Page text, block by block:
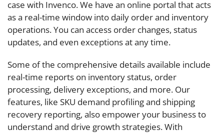
case with Invenco. We have an online portal that acts
as a real-time window into daily order and inventory
operations. You can access order changes, status
updates, and even exceptions at any time.
Some of the comprehensive details available include
real-time reports on inventory status, order
processing, delivery exceptions, and more. Our
features, like SKU demand profiling and shipping
recovery reporting, also empower your business to
understand and drive growth strategies. With